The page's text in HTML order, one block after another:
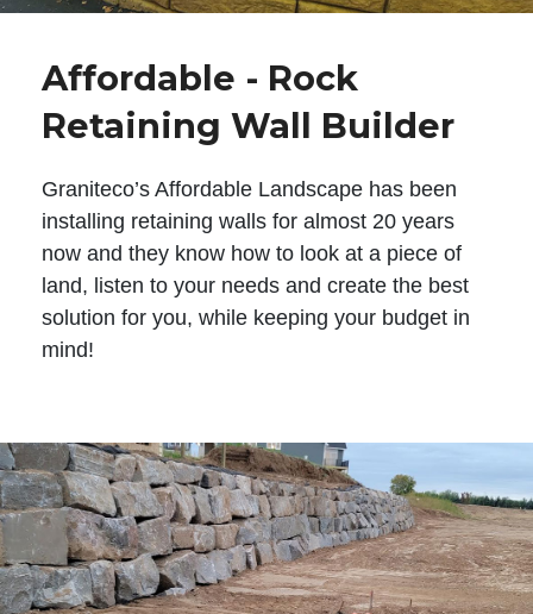
Affordable - Rock
Retaining Wall Builder
Graniteco’s Affordable Landscape has been
installing retaining walls for almost 20 years
now and they know how to look at a piece of
land, listen to your needs and create the best
solution for you, while keeping your budget in
mind!